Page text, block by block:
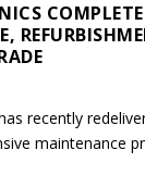
recently
maintenance